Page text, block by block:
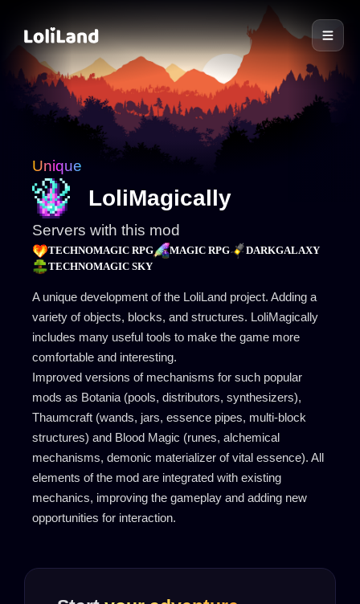
LoliLand
Unique
LoliMagically
Servers with this mod
TECHNOMAGIC RPG MAGIC RPG
DARKGALAXY
TECHNOMAGIC SKY
A unique development of the LoliLand project. Adding a
variety of objects, blocks, and structures. LoliMagically
includes many useful tools to make the game more
comfortable and interesting.
Improved versions of mechanisms for such popular
mods as Botania (pools, distributors, synthesizers),
Thaumcraft (wands, jars, essence pipes, multi-block
structures) and Blood Magic (runes, alchemical
mechanisms, demonic materializer of vital essence). All
elements of the mod are integrated with existing
mechanics, improving the gameplay and adding new
opportunities for interaction.